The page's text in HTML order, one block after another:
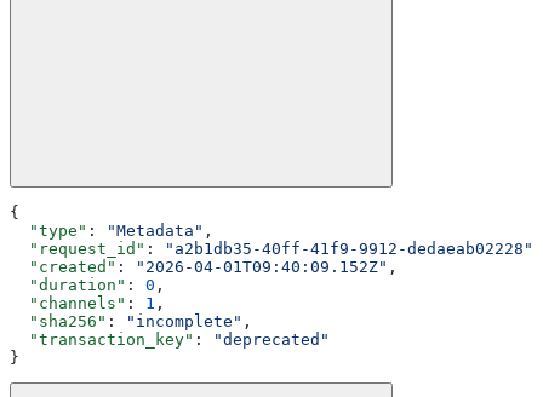
{
  "type"
: "Metadata" ,
  "request_id"
: "a2b1db35-40ff-41f9-9912-dedaeab02228"
  "created"
: "2026-04-01T09:40:09.152Z" ,
  "duration"
: 0 ,
  "channels"
: 1 ,
  "sha256"
: "incomplete" ,
  "transaction_key"
:
"deprecated"
}